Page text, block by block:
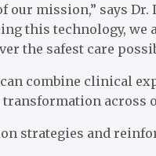
mission,” says Dr.
this technology, we
the safest care
combine clinical
across
strategies and